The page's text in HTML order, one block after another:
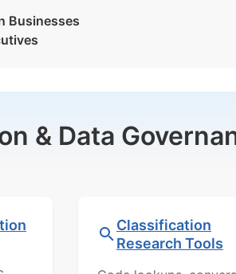
Businesses
& Data
Classification
Research Tools